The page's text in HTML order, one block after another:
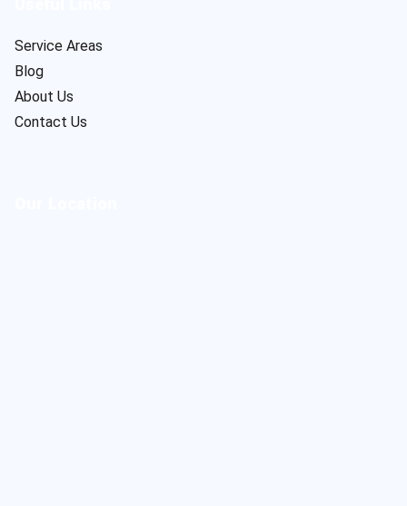
Service Areas
Blog
About Us
Contact Us